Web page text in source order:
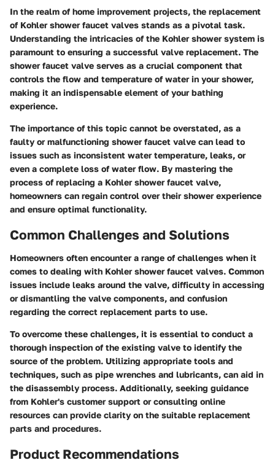
In the realm of home improvement projects, the replacement
of Kohler shower faucet valves stands as a pivotal task.
Understanding the intricacies of the Kohler shower system is
paramount to ensuring a successful valve replacement. The
shower faucet valve serves as a crucial component that
controls the flow and temperature of water in your shower,
making it an indispensable element of your bathing
experience.
The importance of this topic cannot be overstated, as a
faulty or malfunctioning shower faucet valve can lead to
issues such as inconsistent water temperature, leaks, or
even a complete loss of water flow. By mastering the
process of replacing a Kohler shower faucet valve,
homeowners can regain control over their shower experience
and ensure optimal functionality.
Common Challenges and Solutions
Homeowners often encounter a range of challenges when it
comes to dealing with Kohler shower faucet valves. Common
issues include leaks around the valve, difficulty in accessing
or dismantling the valve components, and confusion
regarding the correct replacement parts to use.
To overcome these challenges, it is essential to conduct a
thorough inspection of the existing valve to identify the
source of the problem. Utilizing appropriate tools and
techniques, such as pipe wrenches and lubricants, can aid in
the disassembly process. Additionally, seeking guidance
from Kohler's customer support or consulting online
resources can provide clarity on the suitable replacement
parts and procedures.
Product Recommendations